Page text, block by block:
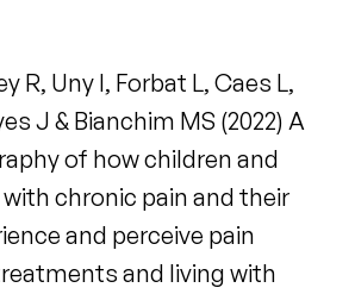
R, Uny I, Forbat L, Caes L,
J & Bianchim MS (2022) A
of how children and
chronic pain and their
and perceive pain
and living with